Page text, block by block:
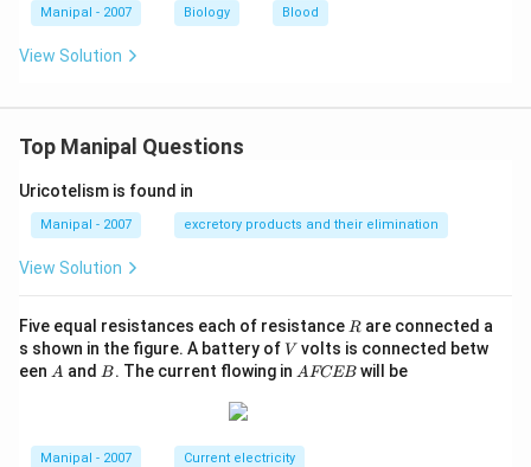
Manipal - 2007 Biology Blood
View Solution
Top Manipal Questions
Uricotelism is found in
Manipal - 2007 excretory products and their elimination
View Solution
Five equal resistances each of resistance R
R are connected a
s shown in the figure. A battery ofV
V volts is connected betw
een A
A and B
B. The current flowing in A
B
AFCEB will be
Manipal - 2007 Current electricity